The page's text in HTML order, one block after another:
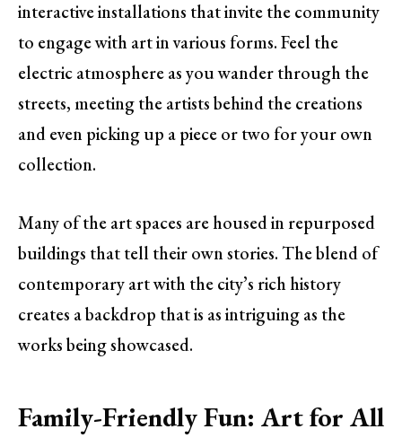
interactive installations that invite the community
to engage with art in various forms. Feel the
electric atmosphere as you wander through the
streets, meeting the artists behind the creations
and even picking up a piece or two for your own
collection.
Many of the art spaces are housed in repurposed
buildings that tell their own stories. The blend of
contemporary art with the city’s rich history
creates a backdrop that is as intriguing as the
works being showcased.
Family-Friendly Fun: Art for All